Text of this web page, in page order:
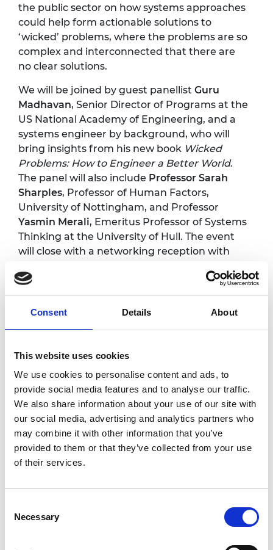
Consent Details About
This website uses cookies
We use cookies to personalise content and ads, to
provide social media features and to analyse our traffic.
We also share information about your use of our site with
our social media, advertising and analytics partners who
may combine it with other information that you’ve
provided to them or that they’ve collected from your use
of their services.
Selection
Necessary
the public sector on how systems approaches
could help form actionable solutions to
‘wicked’ problems, where the problems are so
complex and interconnected that there are
no clear solutions.
We will be joined by guest panellist Guru
Madhavan, Senior Director of Programs at the
US National Academy of Engineering, and a
systems engineer by background, who will
bring insights from his new book Wicked
Problems: How to Engineer a Better World.
The panel will also include Professor Sarah
Sharples, Professor of Human Factors,
University of Nottingham, and Professor
Yasmin Merali, Emeritus Professor of Systems
Thinking at the University of Hull. The event
will close with a networking reception with
continue discussions with policymakers,
professionals and experts who are interested
in adopting a systems approach.
Programme*
5.30pm Arrival and registration
6.00pm
Welcome address
Dr Hayaatun Sillem CBE, CEO, Royal
Academy of Engineering